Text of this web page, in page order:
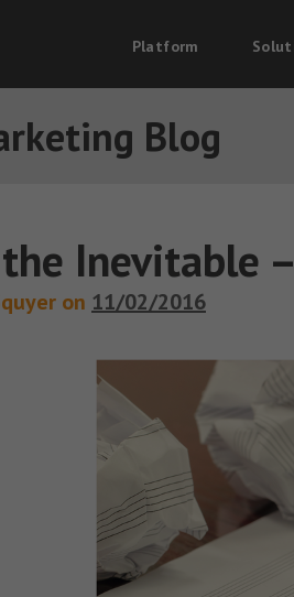
Platform
Blog
Inevitable
on 11/02/2016